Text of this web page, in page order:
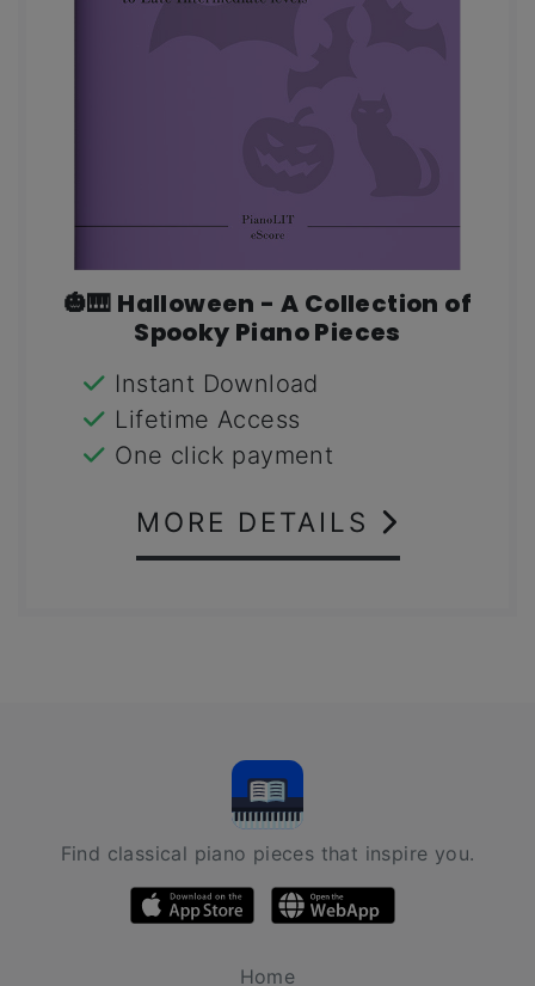
🎃🎹 Halloween - A Collection of
Spooky Piano Pieces
Instant Download
Lifetime Access
One click payment
MORE DETAILS
Find classical piano pieces that inspire you.
Home